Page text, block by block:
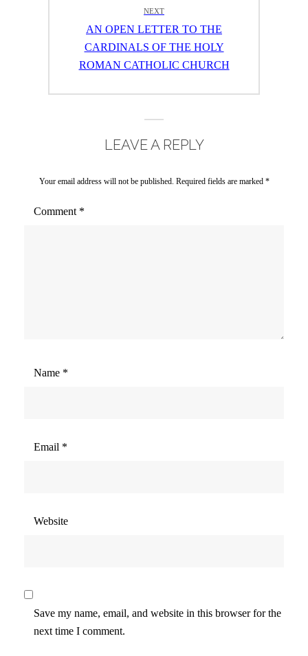
NEXT
Next
post:
AN OPEN LETTER TO THE
CARDINALS OF THE HOLY
ROMAN CATHOLIC CHURCH
LEAVE A REPLY
Your email address will not be published. Required fields are marked *
Comment *
Name *
Email *
Website
Save my name, email, and website in this browser for the
next time I comment.